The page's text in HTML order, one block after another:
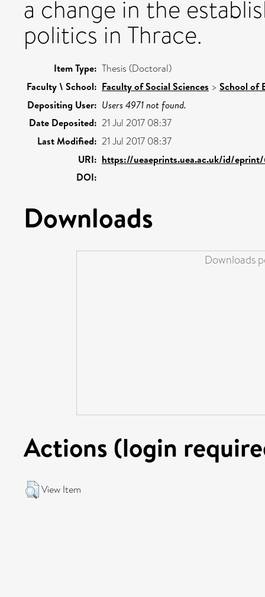
a change in the
politics in Thrace.
Item Type: Thesis (Doctoral)
Faculty \ School: Faculty of Social Sciences > School of
Depositing User: Users 4971 not found.
Date Deposited: 21 Jul 2017 08:37
Last Modified: 21 Jul 2017 08:37
URI: https://ueaeprints.uea.ac.uk/id/eprint/
DOI:
Downloads
Downloads
Actions (login
View Item